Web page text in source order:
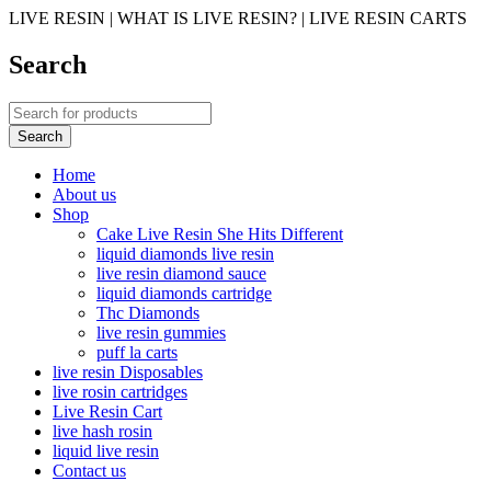
LIVE RESIN | WHAT IS LIVE RESIN? | LIVE RESIN CARTS
Search
Home
About us
Shop
Cake Live Resin She Hits Different
liquid diamonds live resin
live resin diamond sauce
liquid diamonds cartridge
Thc Diamonds
live resin gummies
puff la carts
live resin Disposables
live rosin cartridges
Live Resin Cart
live hash rosin
liquid live resin
Contact us